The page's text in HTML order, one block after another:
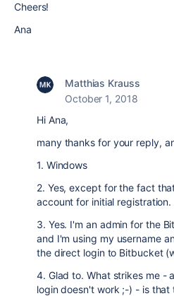
Cheers!
Ana
Matthias Krauss
October 1, 2018
Hi Ana,
many thanks for your reply,
1. Windows
2. Yes, except for the fact
account for initial registration.
3. Yes. I'm an admin for the
and I'm using my username
the direct login to Bitbucket
4. Glad to. What strikes me -
login doesn't work ;-) - is that